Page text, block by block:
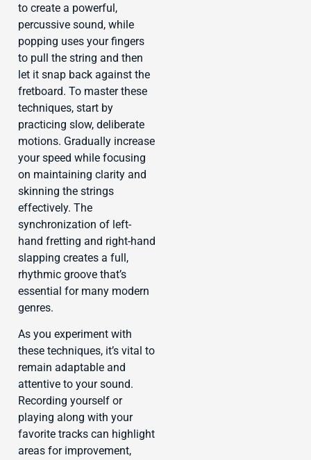
to create a powerful,
percussive sound, while
popping uses your fingers
to pull the string and then
let it snap back against the
fretboard. To master these
techniques, start by
practicing slow, deliberate
motions. Gradually increase
your speed while focusing
on maintaining clarity and
skinning the strings
effectively. The
synchronization of left-
hand fretting and right-hand
slapping creates a full,
rhythmic groove that’s
essential for many modern
genres.
As you experiment with
these techniques, it’s vital to
remain adaptable and
attentive to your sound.
Recording yourself or
playing along with your
favorite tracks can highlight
areas for improvement,